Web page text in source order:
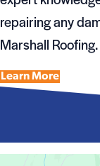
repairing any
Marshall Roofing.
Learn More